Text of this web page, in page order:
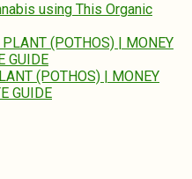
using This Organic
(POTHOS) | MONEY
GUIDE